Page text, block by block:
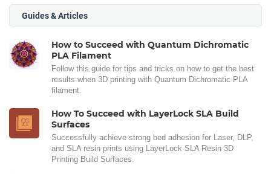
Guides & Articles
How to Succeed with Quantum Dichromatic
PLA Filament
Follow this guide for tips and tricks on how to get the best
results when 3D printing with Quantum Dichromatic PLA
filament.
How To Succeed with LayerLock SLA Build
Surfaces
Successfully achieve strong bed adhesion for Laser, DLP,
and SLA resin prints using LayerLock SLA Resin 3D
Printing Build Surfaces.